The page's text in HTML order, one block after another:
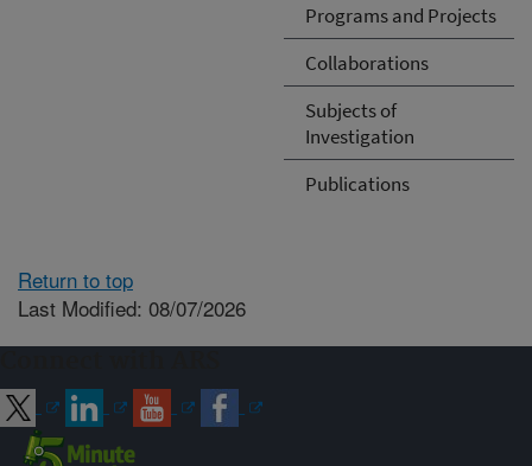
Programs and Projects
Collaborations
Subjects of
Investigation
Publications
Return to top
Last Modified: 08/07/2026